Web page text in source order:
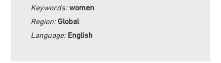
Keywords:women
Region: Global
Language: English